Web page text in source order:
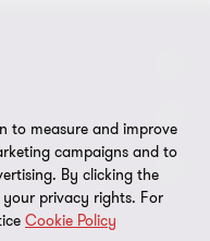
to measure and improve
campaigns and to
By clicking the
privacy rights. For
Cookie Policy